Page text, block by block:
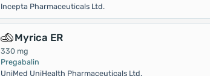
Incepta Pharmaceuticals Ltd.
Myrica ER
330 mg
Pregabalin
UniMed UniHealth Pharmaceuticals Ltd.